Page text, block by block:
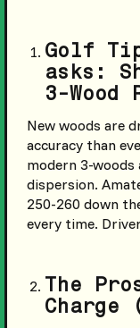
Golf
asks:
3-Wood
New woods are
accuracy than
modern 3-woods
dispersion.
250-260 down
every time.
The
Charge